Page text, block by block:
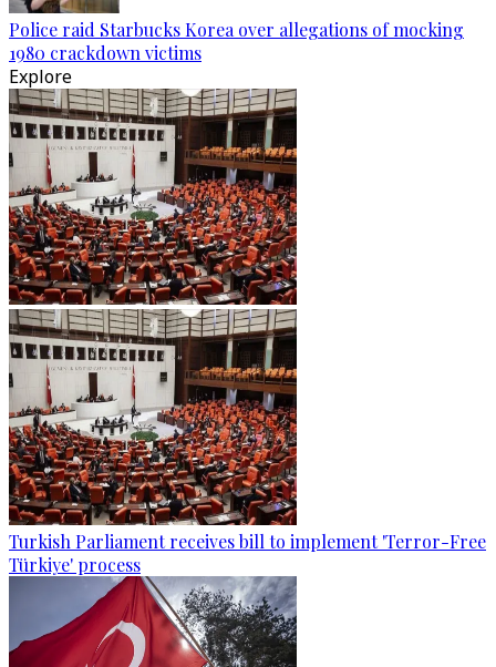
Police raid Starbucks Korea over allegations of mocking
1980 crackdown victims
Explore
Turkish Parliament receives bill to implement 'Terror-Free
Türkiye' process